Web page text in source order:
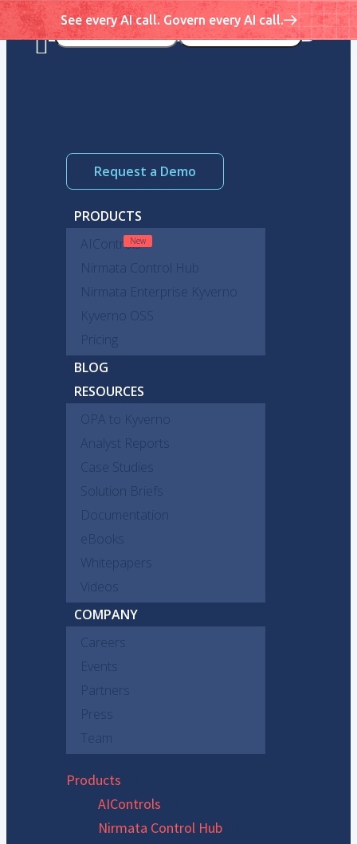
Request a Demo
PRODUCTS
AIControls
Nirmata Control Hub
Nirmata Enterprise Kyverno
Kyverno OSS
Pricing
BLOG
RESOURCES
OPA to Kyverno
Analyst Reports
Case Studies
Solution Briefs
Documentation
eBooks
Whitepapers
Videos
COMPANY
Careers
Events
Partners
Press
Team
Products
AIControls
Nirmata Control Hub
See every AI call. Govern every AI call.